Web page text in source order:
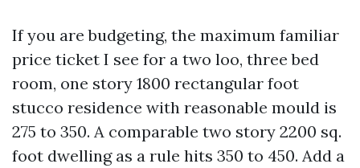
If you are budgeting, the maximum familiar
price ticket I see for a two loo, three bed
room, one story 1800 rectangular foot
stucco residence with reasonable mould is
275 to 350. A comparable two story 2200 sq.
foot dwelling as a rule hits 350 to 450. Add a